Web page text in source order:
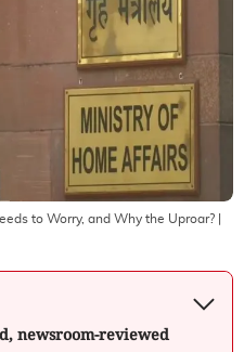
to Worry, and Why the Uproar?
newsroom-reviewed